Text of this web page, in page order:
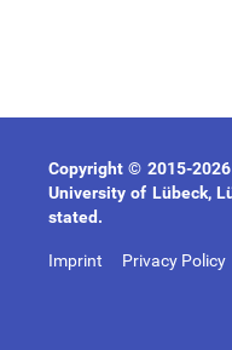
Copyright © 2015-
University of Lübeck,
stated.
Imprint Privacy Policy